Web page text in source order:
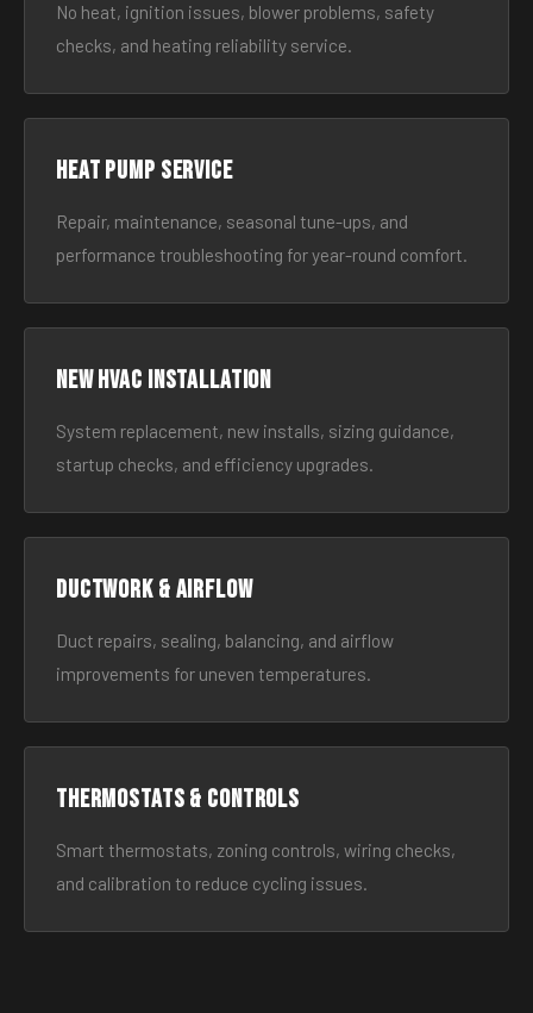
No heat, ignition issues, blower problems, safety
checks, and heating reliability service.
Heat Pump Service
Repair, maintenance, seasonal tune-ups, and
performance troubleshooting for year-round comfort.
New HVAC Installation
System replacement, new installs, sizing guidance,
startup checks, and efficiency upgrades.
Ductwork & Airflow
Duct repairs, sealing, balancing, and airflow
improvements for uneven temperatures.
Thermostats & Controls
Smart thermostats, zoning controls, wiring checks,
and calibration to reduce cycling issues.